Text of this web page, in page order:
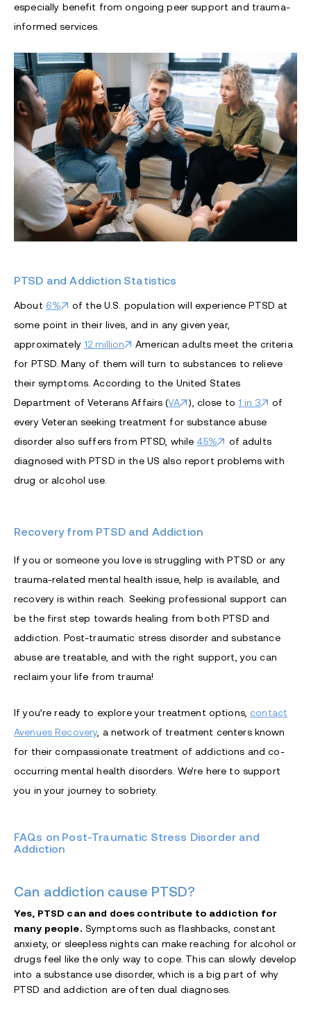
especially benefit from ongoing peer support and trauma-
informed services.
PTSD and Addiction Statistics
About 6%
of the U.S. population will experience PTSD at
some point in their lives, and in any given year,
approximately 12 million
American adults meet the criteria
for PTSD. Many of them will turn to substances to relieve
their symptoms. According to the United States
Department of Veterans Affairs (VA ), close to1 in 3
of
every Veteran seeking treatment for substance abuse
disorder also suffers from PTSD, while 45%
of adults
diagnosed with PTSD in the US also report problems with
drug or alcohol use.
Recovery from PTSD and Addiction
If you or someone you love is struggling with PTSD or any
trauma-related mental health issue, help is available, and
recovery is within reach. Seeking professional support can
be the first step towards healing from both PTSD and
addiction. Post-traumatic stress disorder and substance
abuse are treatable, and with the right support, you can
reclaim your life from trauma!
If you’re ready to explore your treatment options, contact
Avenues Recovery, a network of treatment centers known
for their compassionate treatment of addictions and co-
occurring mental health disorders. We’re here to support
you in your journey to sobriety.
FAQs on Post-Traumatic Stress Disorder and
Addiction
Can addiction cause PTSD?
Yes, PTSD can and does contribute to addiction for
many people. Symptoms such as flashbacks, constant
anxiety, or sleepless nights can make reaching for alcohol or
drugs feel like the only way to cope. This can slowly develop
into a substance use disorder, which is a big part of why
PTSD and addiction are often dual diagnoses.